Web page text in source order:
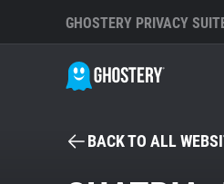
GHOSTERY PRIVACY
BACK TO ALL